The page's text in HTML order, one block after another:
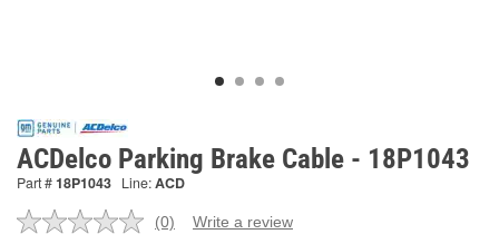
ACDelco Parking Brake Cable - 18P1043
Part #18P1043 Line:ACD
No
(0) Write a review